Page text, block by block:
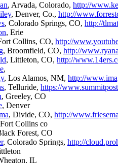
, Arvada, Colorado, http://
, Denver, Co., http://
, Colorado Springs, CO, http://
, Erie
Collins, CO, http://
, Broomfield, CO, http://
, Littleton, CO, http://
,
, Los Alamos, NM, http://
, Telluride, https://
, Greeley, CO
, Denver
, Divide, CO, http://
Collins co
Forest, CO
, Colorado Springs, http://
IL